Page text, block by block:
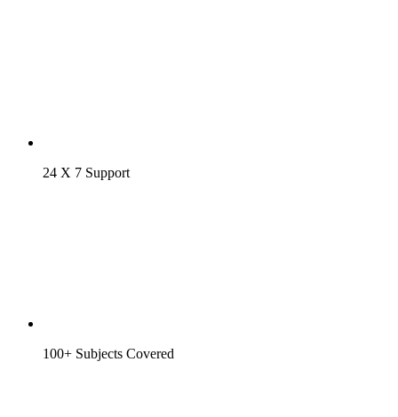
24 X 7 Support
100+ Subjects Covered